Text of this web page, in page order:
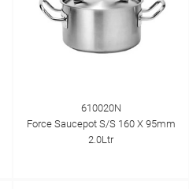
610020N
Force Saucepot S/S 160 X 95mm
2.0Ltr